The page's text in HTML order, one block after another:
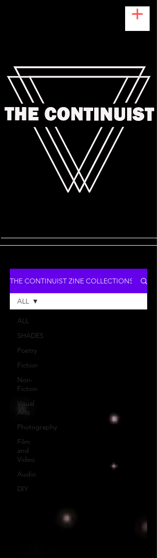
THE CONTINUIST ZINE COLLECTIONS
ALL
SHADES
Poetry
Fiction
Non-
Fiction
Visual
Arts
Photography
Film
and
Video
Audio
DIY
ALL